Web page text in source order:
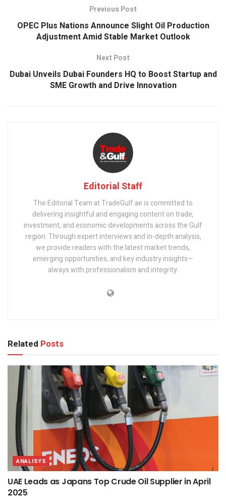
Previous Post
OPEC Plus Nations Announce Slight Oil Production
Adjustment Amid Stable Market Outlook
Next Post
Dubai Unveils Dubai Founders HQ to Boost Startup and
SME Growth and Drive Innovation
Editorial Staff
The Editorial Team at TradeGulf.ae is committed to
delivering insightful and engaging content on trade,
investment, and economic developments across the Gulf
region. Through expert interviews and in-depth analysis,
we provide readers with the latest market trends,
emerging opportunities, and key industry insights—
always with professionalism and integrity.
Related Posts
ANALISYS
UAE Leads as Japans Top Crude Oil Supplier in April
2025